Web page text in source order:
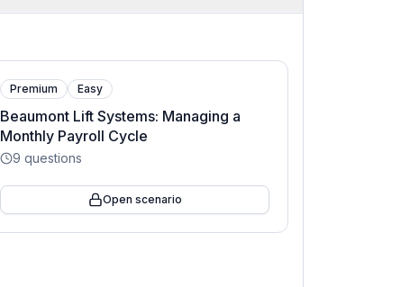
Premium Easy
Beaumont Lift Systems: Managing a
Monthly Payroll Cycle
9 questions
Open scenario